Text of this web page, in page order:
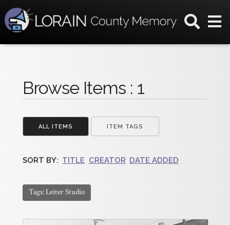
Browse Items : 1
ALL ITEMS ITEM TAGS
SORT BY: TITLE CREATOR DATE ADDED
Tags: Leiter Studio